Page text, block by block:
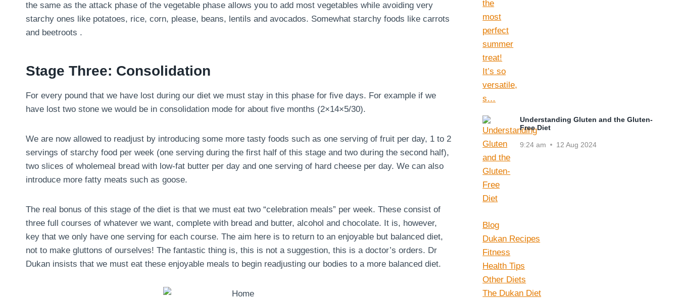
the same as the attack phase of the vegetable phase allows you to add most vegetables while avoiding very
starchy ones like potatoes, rice, corn, please, beans, lentils and avocados. Somewhat starchy foods like carrots
and beetroots .
Stage Three: Consolidation
For every pound that we have lost during our diet we must stay in this phase for five days. For example if we
have lost two stone we would be in consolidation mode for about five months (2×14×5/30).
We are now allowed to readjust by introducing some more tasty foods such as one serving of fruit per day, 1 to 2
servings of starchy food per week (one serving during the first half of this stage and two during the second half),
two slices of wholemeal bread with low-fat butter per day and one serving of hard cheese per day. We can also
introduce more fatty meats such as goose.
The real bonus of this stage of the diet is that we must eat two “celebration meals” per week. These consist of
three full courses of whatever we want, complete with bread and butter, alcohol and chocolate. It is, however,
key that we only have one serving for each course. The aim here is to return to an enjoyable but balanced diet,
not to make gluttons of ourselves! The fantastic thing is, this is not a suggestion, this is a doctor’s orders. Dr
Dukan insists that we must eat these enjoyable meals to begin readjusting our bodies to a more balanced diet.
Understanding Gluten and the Gluten-
Free Diet
9:24 am 12 Aug 2024
Blog
Dukan Recipes
Fitness
Health Tips
Other Diets
The Dukan Diet